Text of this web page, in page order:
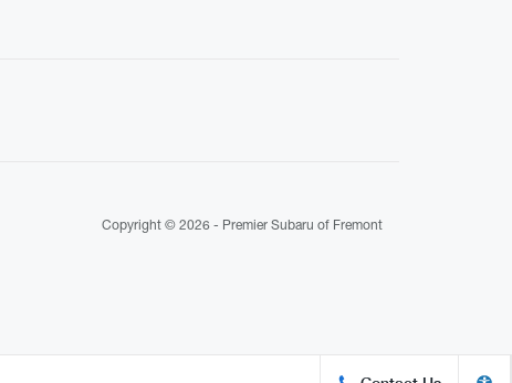
Copyright © 2026 - Premier Subaru of Fremont